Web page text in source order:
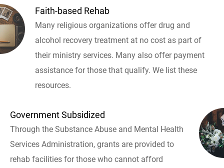
Faith-based Rehab
Many religious organizations offer drug and
alcohol recovery treatment at no cost as part of
their ministry services. Many also offer payment
assistance for those that qualify. We list these
resources.
Government Subsidized
Through the Substance Abuse and Mental Health
Services Administration, grants are provided to
rehab facilities for those who cannot afford